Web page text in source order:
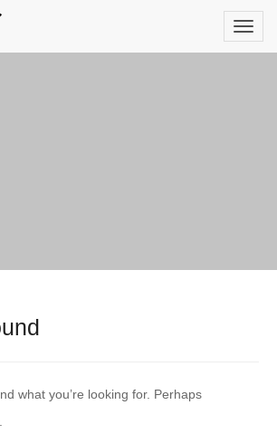
what you’re looking for. Perhaps